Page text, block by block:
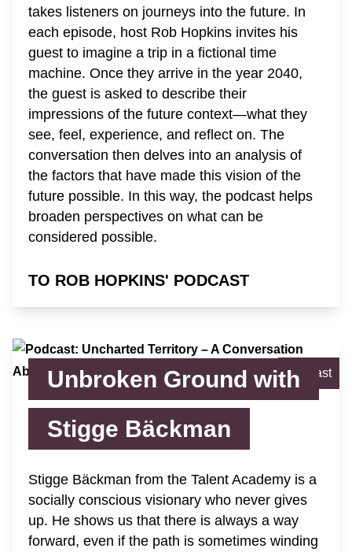
takes listeners on journeys into the future. In
each episode, host Rob Hopkins invites his
guest to imagine a trip in a fictional time
machine. Once they arrive in the year 2040,
the guest is asked to describe their
impressions of the future context—what they
see, feel, experience, and reflect on. The
conversation then delves into an analysis of
the factors that have made this vision of the
future possible. In this way, the podcast helps
broaden perspectives on what can be
considered possible.
TO ROB HOPKINS' PODCAST
Podcast
Unbroken Ground with
Stigge Bäckman
Stigge Bäckman from the Talent Academy is a
socially conscious visionary who never gives
up. He shows us that there is always a way
forward, even if the path is sometimes winding